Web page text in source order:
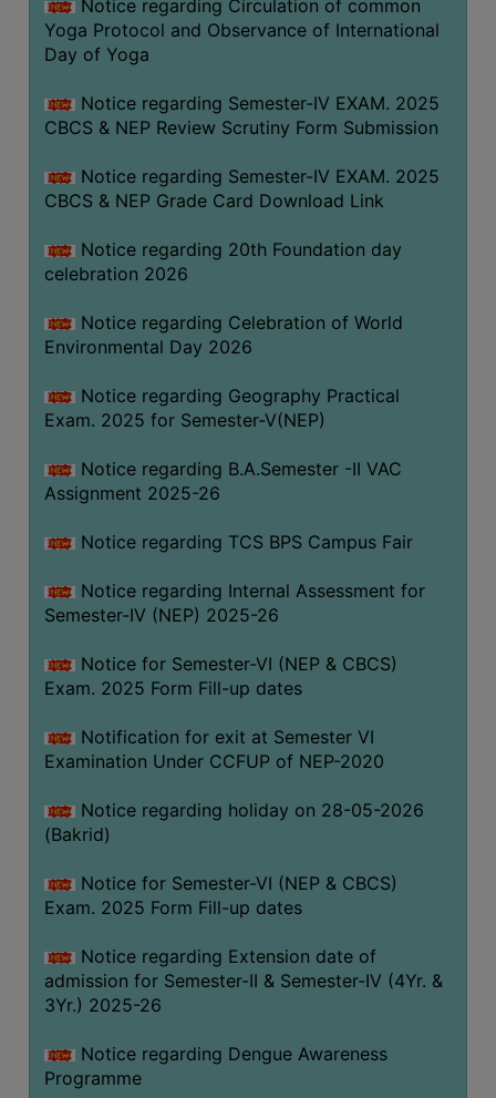
FEEBACK
CAREER
&
STUDENT’S
DEPARTMENT
BENGALI
GEOGRAPHY
PHILOSOPHY
SCIENCE
FACILITIES
Feedback
Students
Faculty
Alumni
WiFi
CAMPUS
COMMON
ROOM
TRAINING
CENTER
Notice regarding Circulation of common
Yoga Protocol and Observance of International
Day of Yoga
Notice regarding Semester-IV EXAM. 2025
CBCS & NEP Review Scrutiny Form Submission
Notice regarding Semester-IV EXAM. 2025
CBCS & NEP Grade Card Download Link
Notice regarding 20th Foundation day
celebration 2026
Notice regarding Celebration of World
Environmental Day 2026
Notice regarding Geography Practical
Exam. 2025 for Semester-V(NEP)
Notice regarding B.A.Semester -II VAC
Assignment 2025-26
Notice regarding TCS BPS Campus Fair
Notice regarding Internal Assessment for
Semester-IV (NEP) 2025-26
Notice for Semester-VI (NEP & CBCS)
Exam. 2025 Form Fill-up dates
Notification for exit at Semester VI
Examination Under CCFUP of NEP-2020
Notice regarding holiday on 28-05-2026
(Bakrid)
Notice for Semester-VI (NEP & CBCS)
Exam. 2025 Form Fill-up dates
Notice regarding Extension date of
admission for Semester-II & Semester-IV (4Yr. &
3Yr.) 2025-26
Notice regarding Dengue Awareness
Programme